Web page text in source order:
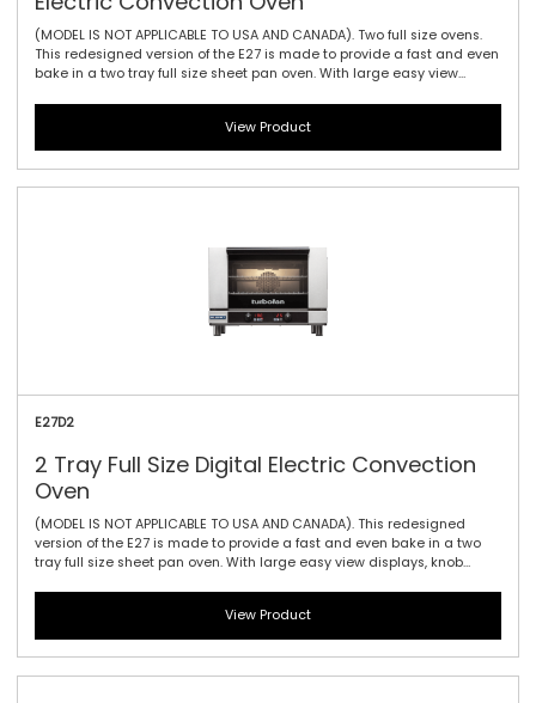
(MODEL IS NOT APPLICABLE TO USA AND CANADA). Two full size ovens.
This redesigned version of the E27 is made to provide a fast and even
bake in a two tray full size sheet pan oven. With large easy view
E27D2 features a single bi-directional reversing fan, dual halogen
lamps, and generous 115mm / 4.5\" tray spacing. This is the ideal
plug-in oven for full size baguettes as well as a wide range of fresh,
par baked and pre-proved frozen doughs, frozen pizzas, chicken,
View Product
E27D2
2 Tray Full Size Digital Electric Convection
Oven
(MODEL IS NOT APPLICABLE TO USA AND CANADA). This redesigned
version of the E27 is made to provide a fast and even bake in a two
tray full size sheet pan oven. With large easy view displays, knob
features a single bi-directional reversing fan, dual halogen lamps,
and generous 115mm / 4.5\" tray spacing. This is the ideal plug-in
oven for full size baguettes as well as a wide range of fresh, par
baked and pre-proved frozen doughs, frozen pizzas, chicken, cookies
View Product